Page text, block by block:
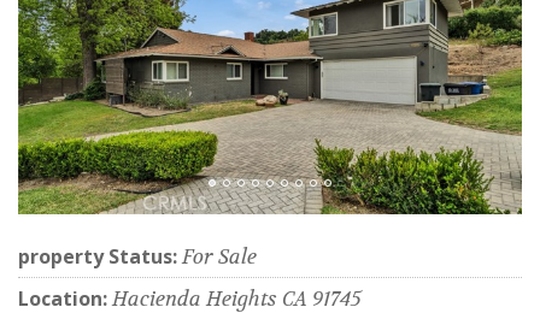
property Status:For Sale
Location:Hacienda Heights CA 91745